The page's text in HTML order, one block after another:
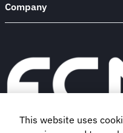
Company
This website uses